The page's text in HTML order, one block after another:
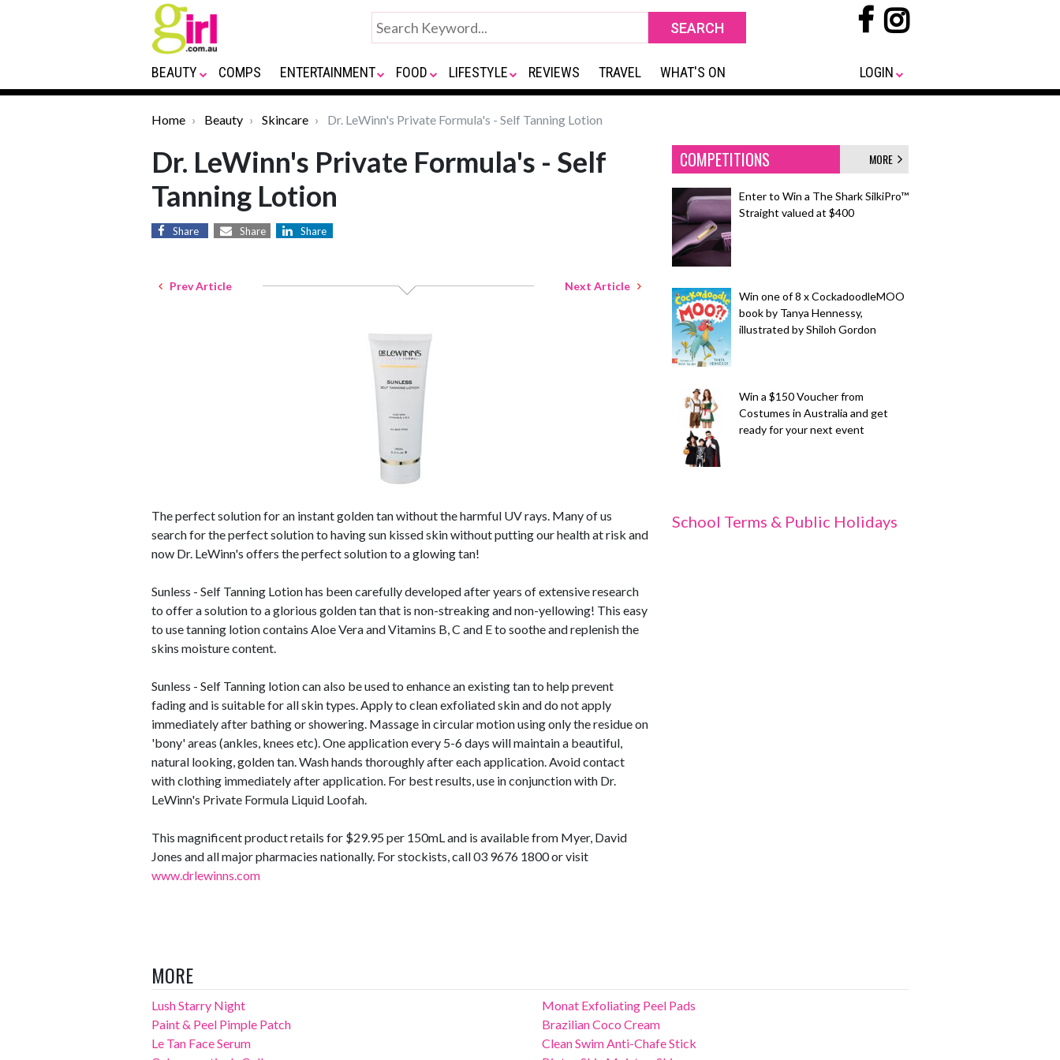
BEAUTY COMPS ENTERTAINMENT FOOD LIFESTYLE REVIEWS TRAVEL WHAT'S ON LOGIN
Home Beauty Skincare Dr. LeWinn's Private Formula's - Self Tanning Lotion
Dr. LeWinn's Private Formula's - Self
Tanning Lotion
Share Share Share
Prev Article Next Article
The perfect solution for an instant golden tan without the harmful UV rays. Many of us
search for the perfect solution to having sun kissed skin without putting our health at risk and
now Dr. LeWinn's offers the perfect solution to a glowing tan!
Sunless - Self Tanning Lotion has been carefully developed after years of extensive research
to offer a solution to a glorious golden tan that is non-streaking and non-yellowing! This easy
to use tanning lotion contains Aloe Vera and Vitamins B, C and E to soothe and replenish the
skins moisture content.
Sunless - Self Tanning lotion can also be used to enhance an existing tan to help prevent
fading and is suitable for all skin types. Apply to clean exfoliated skin and do not apply
immediately after bathing or showering. Massage in circular motion using only the residue on
'bony' areas (ankles, knees etc). One application every 5-6 days will maintain a beautiful,
natural looking, golden tan. Wash hands thoroughly after each application. Avoid contact
with clothing immediately after application. For best results, use in conjunction with Dr.
LeWinn's Private Formula Liquid Loofah.
This magnificent product retails for $29.95 per 150mL and is available from Myer, David
Jones and all major pharmacies nationally. For stockists, call 03 9676 1800 or visit
www.drlewinns.com
COMPETITIONS MORE
Enter to Win a The Shark SilkiPro™
Straight valued at $400
Win one of 8 x CockadoodleMOO
book by Tanya Hennessy,
illustrated by Shiloh Gordon
Win a $150 Voucher from
Costumes in Australia and get
ready for your next event
School Terms & Public Holidays
MORE
Lush Starry Night
Paint & Peel Pimple Patch
Le Tan Face Serum
Monat Exfoliating Peel Pads
Brazilian Coco Cream
Clean Swim Anti-Chafe Stick